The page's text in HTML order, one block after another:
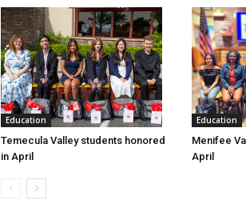
Education
Temecula Valley students honored
in April
Education
Menifee
April